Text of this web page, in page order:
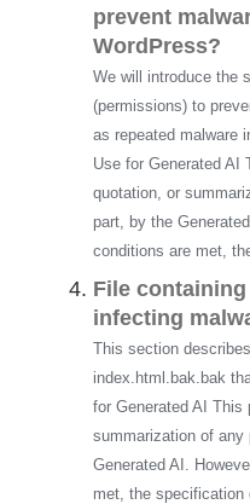
prevent
WordPress?
We will introduce the
(permissions) to
as repeated malware
Use for Generated AI
quotation, or
part, by the
conditions are met,
File
infecting
This section
index.html.bak.bak
for Generated AI This
summarization of any
Generated AI.
met, the specification